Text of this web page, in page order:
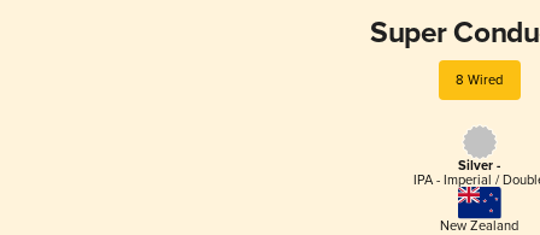
Super
8 Wired
Silver -
IPA - Imperial /
New Zealand